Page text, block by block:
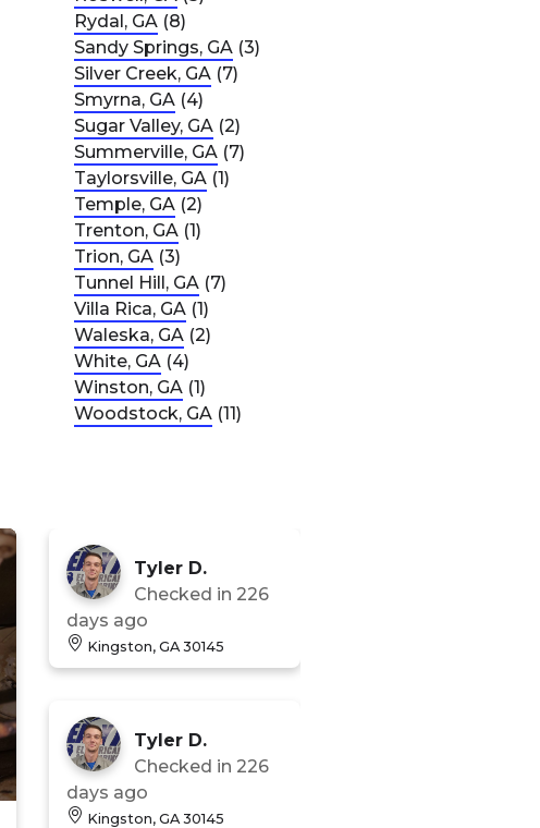
Rydal, GA (8)
Sandy Springs, GA (3)
Silver Creek, GA (7)
Smyrna, GA (4)
Sugar Valley, GA (2)
Summerville, GA (7)
Taylorsville, GA (1)
Temple, GA (2)
Trenton, GA (1)
Trion, GA (3)
Tunnel Hill, GA (7)
Villa Rica, GA (1)
Waleska, GA (2)
White, GA (4)
Winston, GA (1)
Woodstock, GA (11)
Tyler D.
Checked in 226
days ago
Kingston, GA 30145
Tyler D.
Checked in 226
days ago
Kingston, GA 30145